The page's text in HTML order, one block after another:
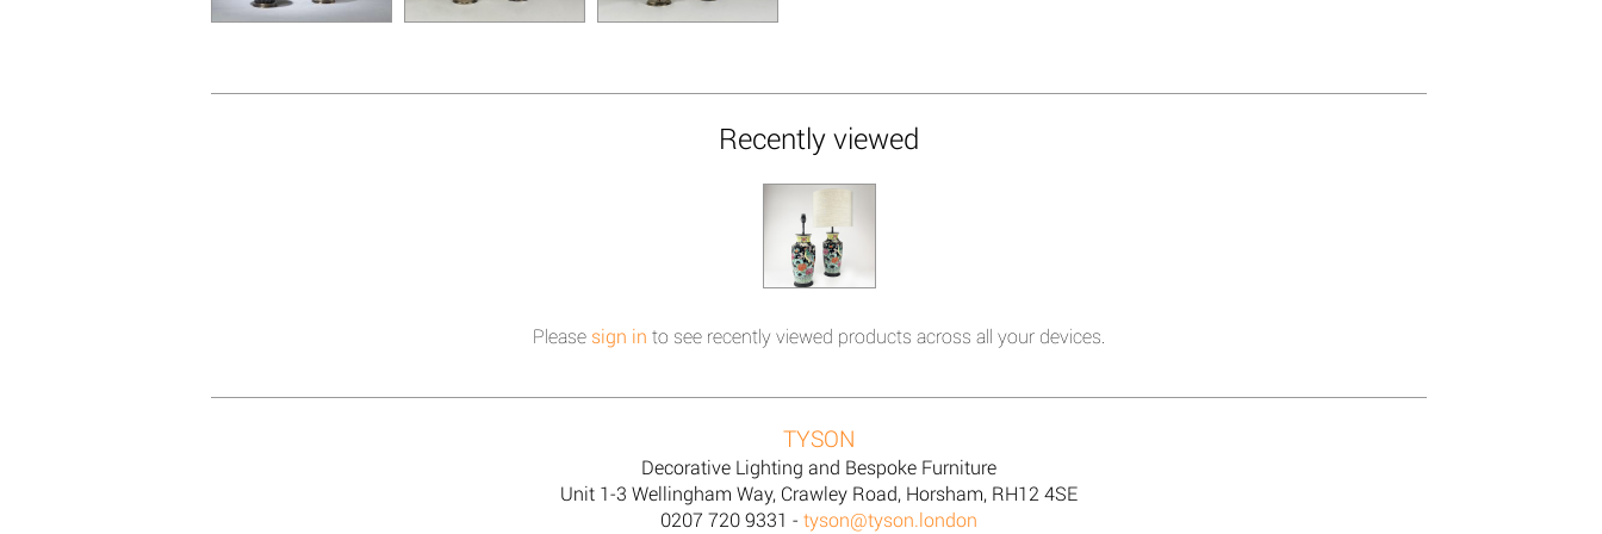
Recently viewed
Please sign in to see recently viewed products across all your devices.
TYSON
Decorative Lighting and Bespoke Furniture
Unit 1-3 Wellingham Way, Crawley Road, Horsham, RH12 4SE
0207 720 9331 - tyson@tyson.london